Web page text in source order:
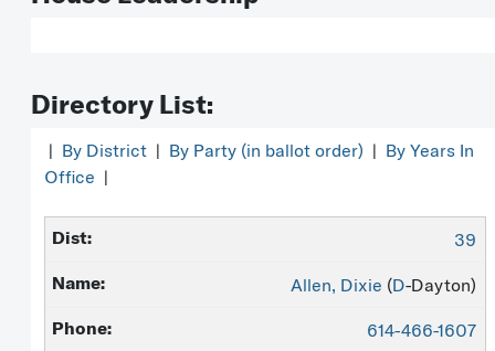
Directory List:
| By District | By Party (in ballot order) | By Years In
Office |
39
Allen, Dixie (D-Dayton)
614-466-1607